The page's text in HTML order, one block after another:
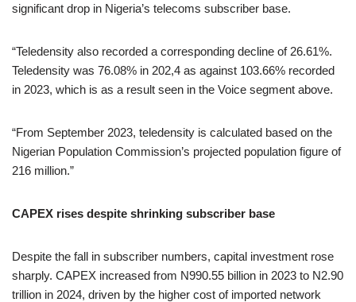
significant drop in Nigeria’s telecoms subscriber base.
“Teledensity also recorded a corresponding decline of 26.61%.
Teledensity was 76.08% in 202,4 as against 103.66% recorded
in 2023, which is as a result seen in the Voice segment above.
“From September 2023, teledensity is calculated based on the
Nigerian Population Commission’s projected population figure of
216 million.”
CAPEX rises despite shrinking subscriber base
Despite the fall in subscriber numbers, capital investment rose
sharply. CAPEX increased from N990.55 billion in 2023 to N2.90
trillion in 2024, driven by the higher cost of imported network